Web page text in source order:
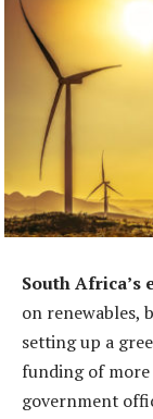
South Africa’s
on renewables,
setting up a
funding of
government